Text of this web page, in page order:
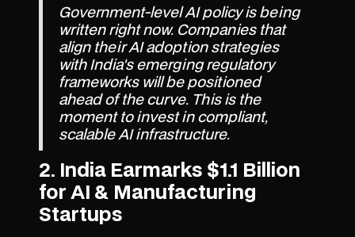
Government-level AI policy is being
written right now. Companies that
align their AI adoption strategies
with India's emerging regulatory
frameworks will be positioned
ahead of the curve. This is the
moment to invest in compliant,
scalable AI infrastructure.
2. India Earmarks $1.1 Billion
for AI & Manufacturing
Startups